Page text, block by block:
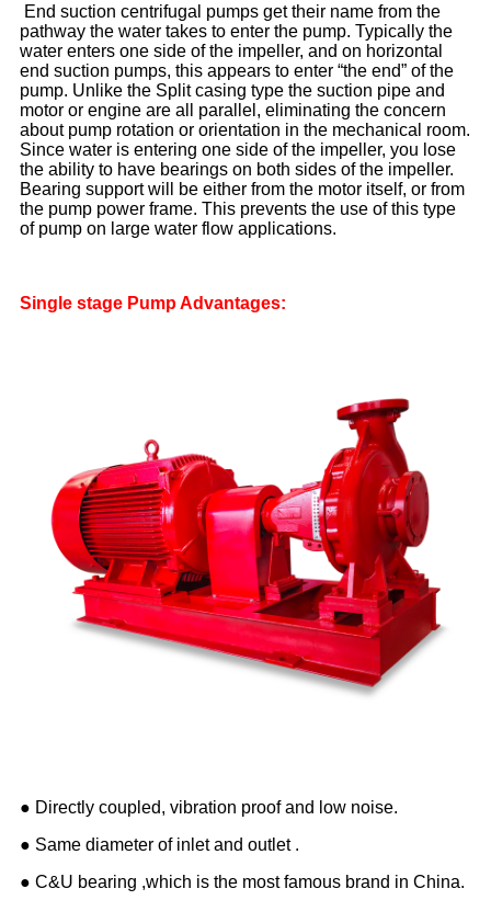
End suction centrifugal pumps get their name from the
pathway the water takes to enter the pump. Typically the
water enters one side of the impeller, and on horizontal
end suction pumps, this appears to enter “the end” of the
pump. Unlike the Split casing type the suction pipe and
motor or engine are all parallel, eliminating the concern
about pump rotation or orientation in the mechanical room.
Since water is entering one side of the impeller, you lose
the ability to have bearings on both sides of the impeller.
Bearing support will be either from the motor itself, or from
the pump power frame. This prevents the use of this type
of pump on large water flow applications.
Single stage Pump Advantages:
● Directly coupled, vibration proof and low noise.
● Same diameter of inlet and outlet .
● C&U bearing ,which is the most famous brand in China.